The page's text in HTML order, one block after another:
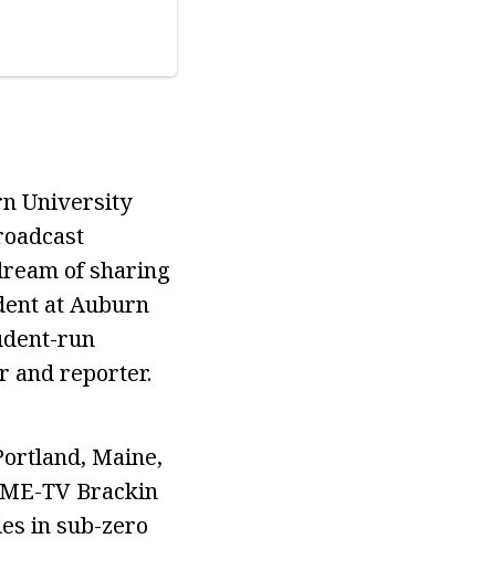
University
of sharing
at Auburn
run
and reporter.
Maine,
TV Brackin
in sub-zero